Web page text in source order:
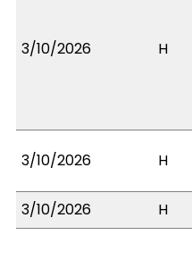
3/10/2026 H
3/10/2026 H
3/10/2026
H